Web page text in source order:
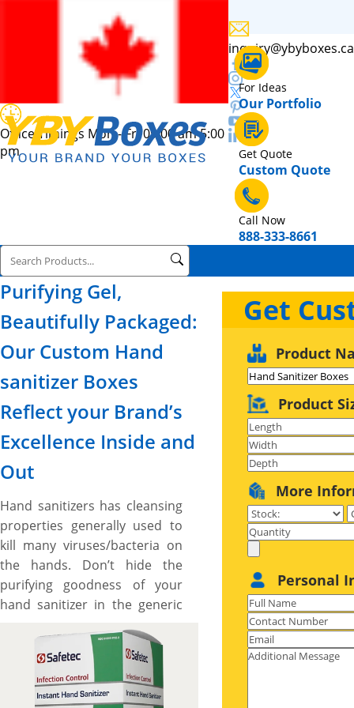
Office Timings Mon - Fri 09:00 am 5:00
pm
inquiry@ybyboxes.ca
For Ideas
Our Portfolio
Get Quote
Custom Quote
Call Now
888-333-8661
Purifying Gel,
Beautifully Packaged:
Our Custom Hand
sanitizer Boxes
Reflect your Brand’s
Excellence Inside and
Out
Hand sanitizers has cleansing
properties generally used to
kill many viruses/bacteria on
the hands. Don’t hide the
purifying goodness of your
hand sanitizer in the generic
your hand sanitizer’s supreme
quality, exceptional results,
and brand’s unique touch.
Our custom hand sanitizer
Get
Product
Product
More
Personal